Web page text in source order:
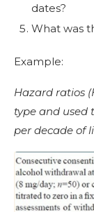
dates?
What was
Example:
Hazard ratios
type and used
per decade of